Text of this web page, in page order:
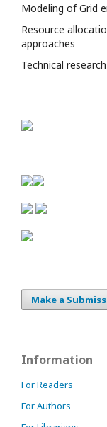
Modeling of Grid
Resource
approaches
Technical
Make a
Information
For Readers
For Authors